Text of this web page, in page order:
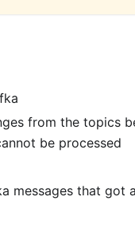
from the topics
be processed
messages that got